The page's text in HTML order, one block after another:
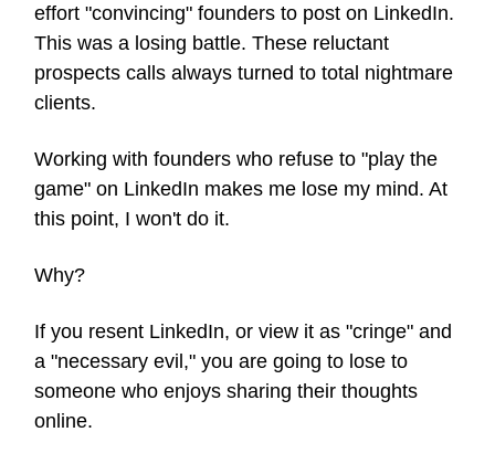
effort "convincing" founders to post on LinkedIn.
This was a losing battle. These reluctant
prospects calls always turned to total nightmare
clients.
Working with founders who refuse to "play the
game" on LinkedIn makes me lose my mind. At
this point, I won't do it.
Why?
If you resent LinkedIn, or view it as "cringe" and
a "necessary evil," you are going to lose to
someone who enjoys sharing their thoughts
online.